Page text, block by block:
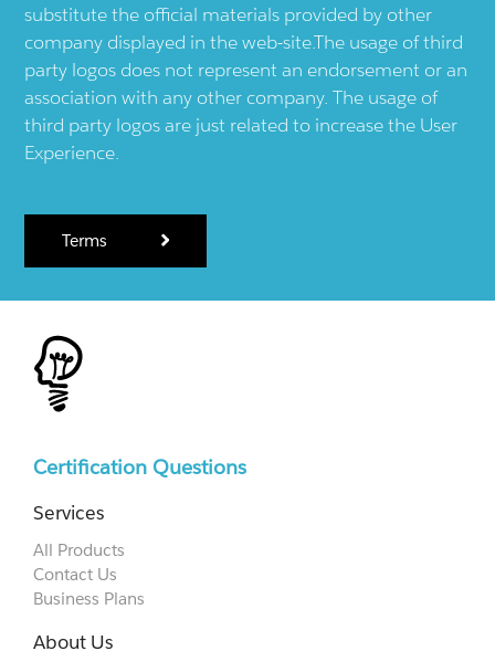
substitute the official materials provided by other
company displayed in the web-site.The usage of third
party logos does not represent an endorsement or an
association with any other company. The usage of
third party logos are just related to increase the User
Experience.
Terms
Certification Questions
Services
All Products
Contact Us
Business Plans
About Us